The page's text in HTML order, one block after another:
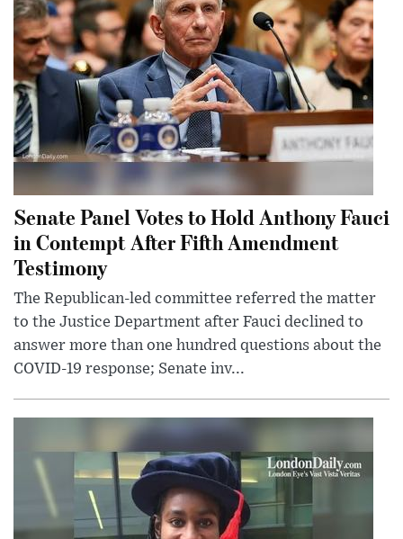
Senate Panel Votes to Hold Anthony Fauci
in Contempt After Fifth Amendment
Testimony
The Republican-led committee referred the matter
to the Justice Department after Fauci declined to
answer more than one hundred questions about the
COVID-19 response; Senate inv...